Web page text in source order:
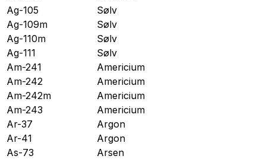
Ag-105
Sølv
Ag-109m
Sølv
Ag-110m
Sølv
Ag-111
Sølv
Am-241
Americium
Am-242
Americium
Am-242m
Americium
Am-243
Americium
Ar-37
Argon
Ar-41
Argon
As-73
Arsen